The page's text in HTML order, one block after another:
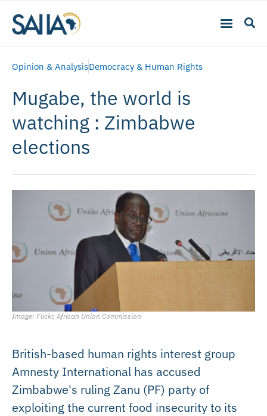
Opinion & AnalysisDemocracy & Human Rights
Mugabe, the world is
watching : Zimbabwe
elections
Image: Flickr, African Union Commission
British-based human rights interest group
Amnesty International has accused
Zimbabwe's ruling Zanu (PF) party of
exploiting the current food insecurity to its